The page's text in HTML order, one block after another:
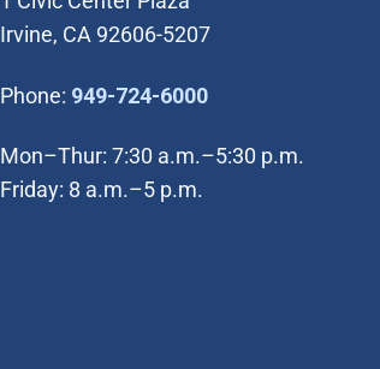
Irvine, CA 92606-5207
Phone: 949-724-6000(Open in new
Mon–Thur: 7:30 a.m.–5:30 p.m.
Friday: 8 a.m.–5 p.m.